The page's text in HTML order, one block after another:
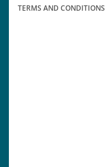
TERMS AND CONDITIONS